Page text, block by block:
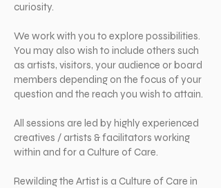
curiosity.
We work with you to explore possibilities.
You may also wish to include others such
as artists, visitors, your audience or board
members depending on the focus of your
question and the reach you wish to attain.
All sessions are led by highly experienced
creatives / artists & facilitators working
within and for a Culture of Care.
Rewilding the Artist is a Culture of Care in